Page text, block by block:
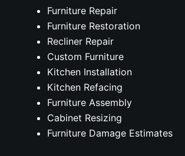
Furniture Repair
Furniture Restoration
Recliner Repair
Custom Furniture
Kitchen Installation
Kitchen Refacing
Furniture Assembly
Cabinet Resizing
Furniture Damage Estimates